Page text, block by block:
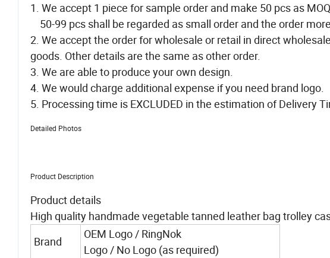
1. We accept 1 piece for sample order and make 50 pcs as
50-99 pcs shall be regarded as small order and the order
2. We accept the order for wholesale or retail in direct
goods. Other details are the same as other order.
3. We are able to produce your own design.
4. We would charge additional expense if you need brand logo.
5. Processing time is EXCLUDED in the estimation of Delivery
Detailed Photos
Product Description
Product details
High quality handmade vegetable tanned leather bag trolley
Brand
OEM Logo / RingNok
Logo / No Logo (as required)